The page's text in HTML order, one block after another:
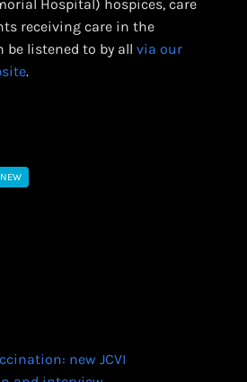
Hospital) hospices, care
receiving care in the
listened to by all via our
.
NEW
new JCVI